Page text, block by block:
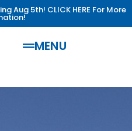
Aug 5th! CLICK HERE For More
MENU